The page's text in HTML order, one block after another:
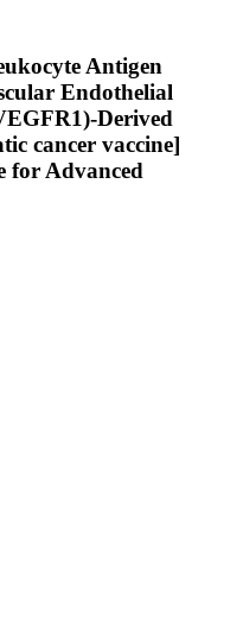
Antigen
Endothelial
Derived
cancer vaccine]
for Advanced